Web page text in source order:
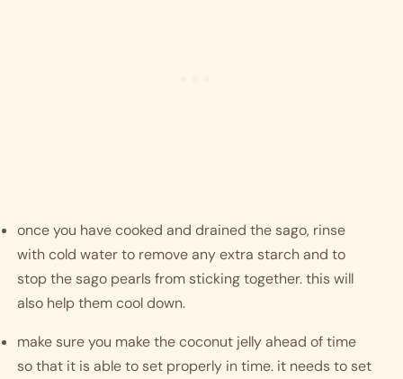
once you have cooked and drained the sago, rinse
with cold water to remove any extra starch and to
stop the sago pearls from sticking together. this will
also help them cool down.
make sure you make the coconut jelly ahead of time
so that it is able to set properly in time. it needs to set